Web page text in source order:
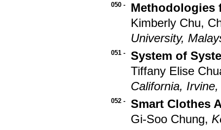
050 -
Methodologies
Kimberly Chu,
University,
051 -
System of
Tiffany Elise
California,
052 -
Smart Clothes
Gi-Soo Chung,